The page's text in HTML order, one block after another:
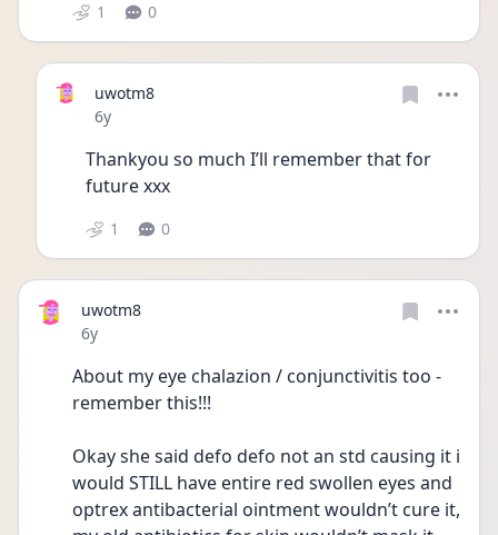
1 0
uwotm8
Date posted
6y
Thankyou so much I’ll remember that for
future xxx
1 0
uwotm8
Date posted
6y
About my eye chalazion / conjunctivitis too -
remember this!!!
Okay she said defo defo not an std causing it i
would STILL have entire red swollen eyes and
optrex antibacterial ointment wouldn’t cure it,